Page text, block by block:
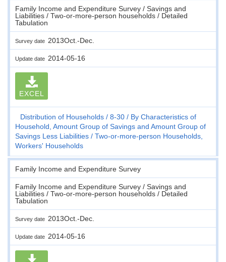
Family Income and Expenditure Survey / Savings and
Liabilities / Two-or-more-person households / Detailed
Tabulation
Survey date 2013Oct.-Dec.
Update date 2014-05-16
EXCEL
Distribution of Households 8-30
By Characteristics of
Household, Amount Group of Savings and Amount Group of
Savings Less Liabilities
Two-or-more-person Households,
Workers' Households
Family Income and Expenditure Survey
Family Income and Expenditure Survey / Savings and
Liabilities / Two-or-more-person households / Detailed
Tabulation
Survey date 2013Oct.-Dec.
Update date 2014-05-16